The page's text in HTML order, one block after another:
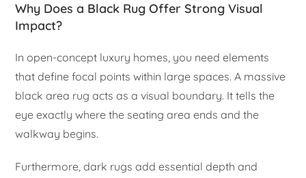
Why Does a Black Rug Offer Strong Visual
Impact?
In open-concept luxury homes, you need elements
that define focal points within large spaces. A massive
black area rug acts as a visual boundary. It tells the
eye exactly where the seating area ends and the
walkway begins.
Furthermore, dark rugs add essential depth and